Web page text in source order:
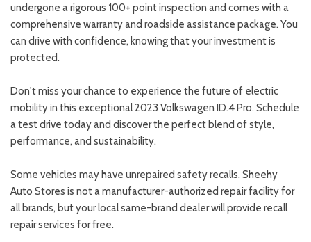
undergone a rigorous 100+ point inspection and comes with a
comprehensive warranty and roadside assistance package. You
can drive with confidence, knowing that your investment is
protected.
Don't miss your chance to experience the future of electric
mobility in this exceptional 2023 Volkswagen ID.4 Pro. Schedule
a test drive today and discover the perfect blend of style,
performance, and sustainability.
Some vehicles may have unrepaired safety recalls. Sheehy
Auto Stores is not a manufacturer-authorized repair facility for
all brands, but your local same-brand dealer will provide recall
repair services for free.